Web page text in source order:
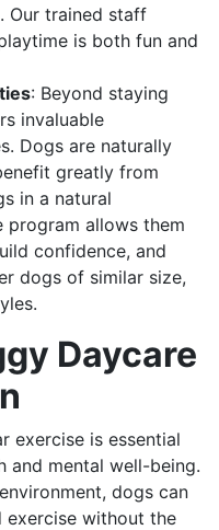
Our trained staff
is both fun and
: Beyond staying
invaluable
Dogs are naturally
greatly from
in a natural
program allows them
confidence, and
dogs of similar size,
Daycare
exercise is essential
and mental well-being.
dogs can
exercise without the